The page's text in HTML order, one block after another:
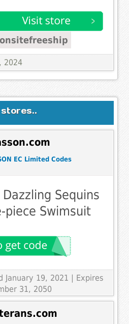
2024
EC Limited Codes
Sequins
piece Swimsuit
January 19, 2021 | Expires
31, 2050